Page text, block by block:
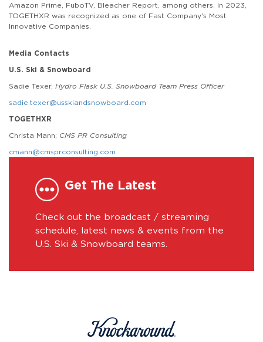
Amazon Prime, FuboTV, Bleacher Report, among others. In 2023,
TOGETHXR was recognized as one of Fast Company's Most
Innovative Companies.
Media Contacts
U.S. Ski & Snowboard
Sadie Texer, Hydro Flask U.S. Snowboard Team Press Officer
sadie.texer@usskiandsnowboard.com
TOGETHXR
Christa Mann; CMS PR Consulting
cmann@cmsprconsulting.com
Get The Latest
Check out the broadcast / streaming
schedule, latest news & events from the
U.S. Ski & Snowboard teams.